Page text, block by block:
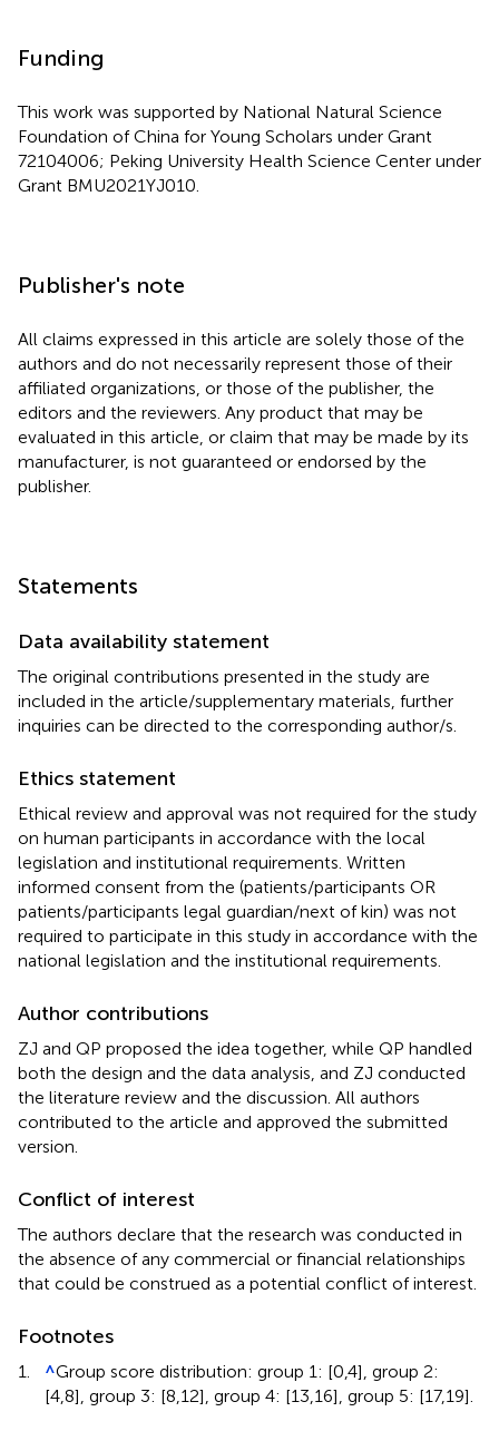
Funding
This work was supported by National Natural Science
Foundation of China for Young Scholars under Grant
72104006; Peking University Health Science Center under
Grant BMU2021YJ010.
Publisher's note
All claims expressed in this article are solely those of the
authors and do not necessarily represent those of their
affiliated organizations, or those of the publisher, the
editors and the reviewers. Any product that may be
evaluated in this article, or claim that may be made by its
manufacturer, is not guaranteed or endorsed by the
publisher.
Statements
Data availability statement
The original contributions presented in the study are
included in the article/supplementary materials, further
inquiries can be directed to the corresponding author/s.
Ethics statement
Ethical review and approval was not required for the study
on human participants in accordance with the local
legislation and institutional requirements. Written
informed consent from the (patients/participants OR
patients/participants legal guardian/next of kin) was not
required to participate in this study in accordance with the
national legislation and the institutional requirements.
Author contributions
ZJ and QP proposed the idea together, while QP handled
both the design and the data analysis, and ZJ conducted
the literature review and the discussion. All authors
contributed to the article and approved the submitted
version.
Conflict of interest
The authors declare that the research was conducted in
the absence of any commercial or financial relationships
that could be construed as a potential conflict of interest.
Footnotes
1. ^Group score distribution: group 1: [0,4], group 2:
[4,8], group 3: [8,12], group 4: [13,16], group 5: [17,19].